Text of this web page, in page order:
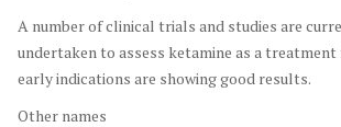
A number of clinical trials and studies are
undertaken to assess ketamine as a
early indications are showing good results.
Other names